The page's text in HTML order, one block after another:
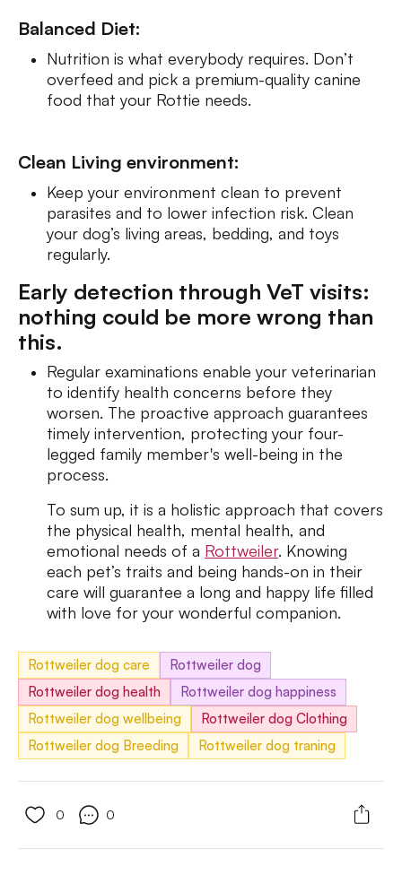
Balanced Diet:
Nutrition is what everybody requires. Don’t
overfeed and pick a premium-quality canine
food that your Rottie needs.
Clean Living environment:
Keep your environment clean to prevent
parasites and to lower infection risk. Clean
your dog’s living areas, bedding, and toys
regularly.
Early detection through VeT visits:
nothing could be more wrong than
this.
Regular examinations enable your veterinarian
to identify health concerns before they
worsen. The proactive approach guarantees
timely intervention, protecting your four-
legged family member's well-being in the
process.
To sum up, it is a holistic approach that covers
the physical health, mental health, and
emotional needs of a Rottweiler. Knowing
each pet’s traits and being hands-on in their
care will guarantee a long and happy life filled
with love for your wonderful companion.
Rottweiler dog care
Rottweiler dog
Rottweiler dog health
Rottweiler dog happiness
Rottweiler dog wellbeing
Rottweiler dog Clothing
Rottweiler dog Breeding
Rottweiler dog traning
0 0